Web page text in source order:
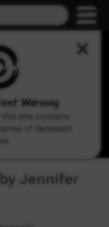
Jennifer
Warning
this site contains
of deceased